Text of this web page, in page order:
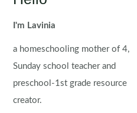
I'm Lavinia
a homeschooling mother of 4,
Sunday school teacher and
preschool-1st grade resource
creator.